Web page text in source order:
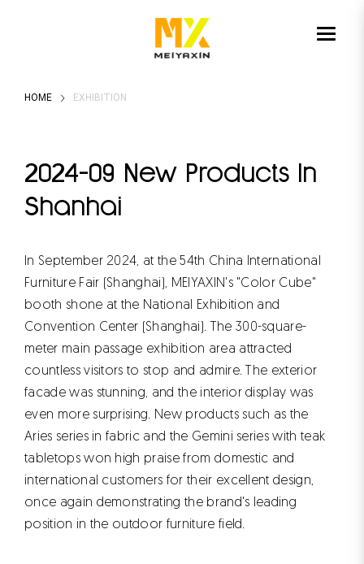
HOME EXHIBITION
2024-09 New Products In
Shanhai
In September 2024, at the 54th China International
Furniture Fair (Shanghai), MEIYAXIN's "Color Cube"
booth shone at the National Exhibition and
Convention Center (Shanghai). The 300-square-
meter main passage exhibition area attracted
countless visitors to stop and admire. The exterior
facade was stunning, and the interior display was
even more surprising. New products such as the
Aries series in fabric and the Gemini series with teak
tabletops won high praise from domestic and
international customers for their excellent design,
once again demonstrating the brand's leading
position in the outdoor furniture field.